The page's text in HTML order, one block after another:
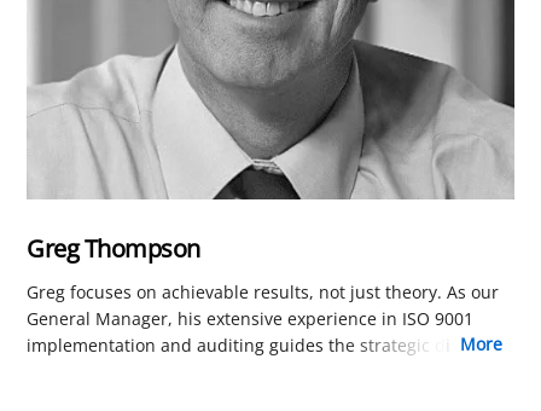
Greg Thompson
Greg focuses on achievable results, not just theory. As our
General Manager, his extensive experience in ISO 9001
implementation and auditing guides the strategic direction
more